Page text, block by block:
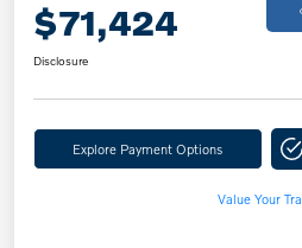
$71,424
Disclosure
Explore Payment Options
Value Your